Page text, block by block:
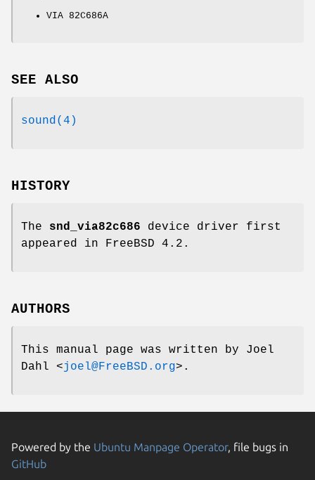
VIA 82C686A
SEE ALSO
sound(4)
HISTORY
The snd_via82c686 device driver first
appeared in FreeBSD 4.2 .
AUTHORS
This manual page was written by Joel
Dahl <joel@FreeBSD.org>.
Powered by the Ubuntu Manpage Operator, file bugs in
GitHub